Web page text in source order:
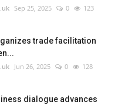
Sep 25, 2025 0 123
trade facilitation
Jun 26, 2025 0 128
dialogue advances